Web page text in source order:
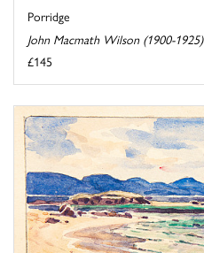
Porridge
John Macmath Wilson (1900-1925)
£145